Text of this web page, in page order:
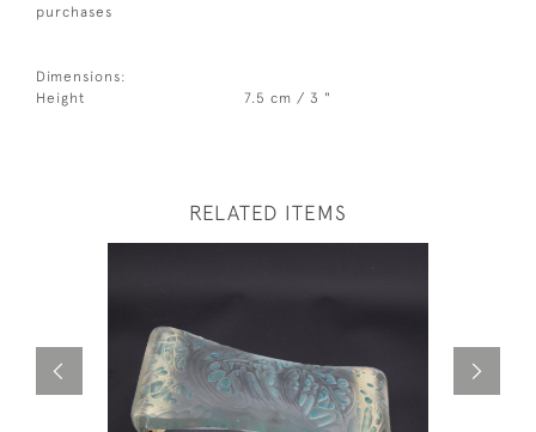
purchases
Dimensions:
Height
7.5 cm / 3 "
RELATED ITEMS